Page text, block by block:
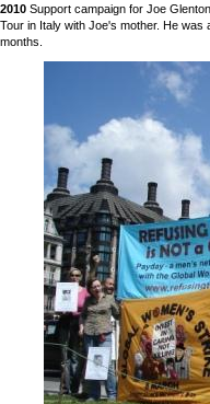
2010 Support campaign for Joe
Tour in Italy with Joe's mother. He
months.